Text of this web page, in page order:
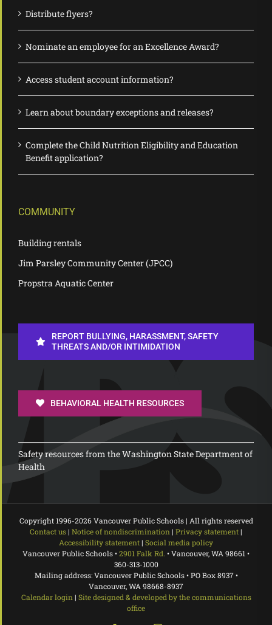
Distribute flyers?
Nominate an employee for an Excellence Award?
Access student account information?
Learn about boundary exceptions and releases?
Complete the Child Nutrition Eligibility and Education
Benefit application?
COMMUNITY
Building rentals
Jim Parsley Community Center (JPCC)
Propstra Aquatic Center
REPORT BULLYING, HARASSMENT, SAFETY
THREATS AND/OR INTIMIDATION
BEHAVIORAL HEALTH RESOURCES
Safety resources from the Washington State Department of
Health
Copyright 1996-2026 Vancouver Public Schools | All rights reserved
Contact us| Notice of nondiscrimination | Privacy statement|
Accessibility statement| Social media policy
Vancouver Public Schools •2901 Falk Rd. • Vancouver, WA 98661 •
360-313-1000
Mailing address: Vancouver Public Schools • PO Box 8937 •
Vancouver, WA 98668-8937
Calendar login | Site designed & developed by the communications
office